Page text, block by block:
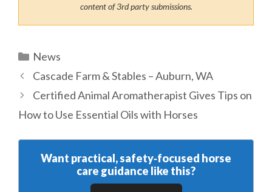
content of 3rd party submissions.
Categories
News
Cascade Farm & Stables – Auburn, WA
Certified Animal Aromatherapist Gives Tips on
How to Use Essential Oils with Horses
Want practical, safety‑focused horse
care guidance like this?